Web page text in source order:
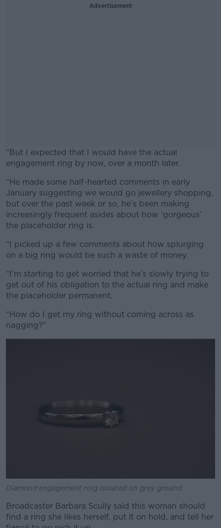
Advertisement
“But I expected that I would have the actual
engagement ring by now, over a month later.
#AD
Learn more
“He made some half-hearted comments in early
January suggesting we would go jewellery shopping,
but over the past week or so, he’s been making
increasingly frequent asides about how ‘gorgeous’
the placeholder ring is.
“I picked up a few comments about how splurging
on a big ring would be such a waste of money.
“I’m starting to get worried that he’s slowly trying to
get out of his obligation to the actual ring and make
the placeholder permanent.
“How do I get my ring without coming across as
nagging?"
Diamond engagement ring isolated on grey ground
Broadcaster Barbara Scully said this woman should
find a ring she likes herself, put it on hold, and tell her